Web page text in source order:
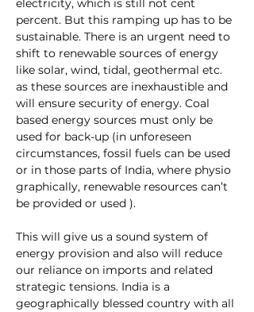
electricity, which is still not cent
percent. But this ramping up has to be
sustainable. There is an urgent need to
shift to renewable sources of energy
like solar, wind, tidal, geothermal etc.
as these sources are inexhaustible and
will ensure security of energy. Coal
based energy sources must only be
used for back-up (in unforeseen
circumstances, fossil fuels can be used
or in those parts of India, where physio
graphically, renewable resources can’t
be provided or used ).
This will give us a sound system of
energy provision and also will reduce
our reliance on imports and related
strategic tensions. India is a
geographically blessed country with all